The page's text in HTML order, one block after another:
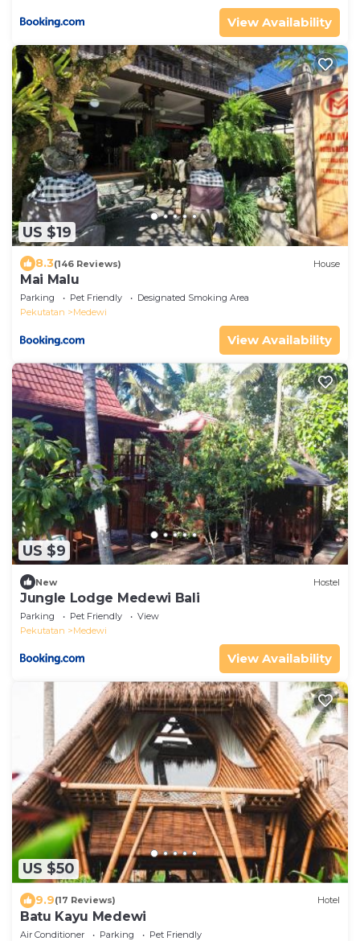
View Availability
US $19
8.3(146 Reviews) House
Mai Malu
Parking Pet Friendly
Designated Smoking Area
Pekutatan
Medewi
View Availability
US $9
New Hostel
Jungle Lodge Medewi Bali
Parking Pet Friendly
View
Pekutatan
Medewi
View Availability
US $50
9.9(17 Reviews) Hotel
Batu Kayu Medewi
Air Conditioner Parking
Pet Friendly